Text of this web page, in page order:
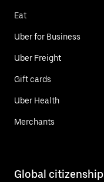
Eat
Uber for Business
Uber Freight
Gift cards
Uber Health
Merchants
Global citizenship